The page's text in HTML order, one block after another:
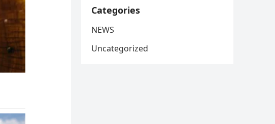
Categories
NEWS
Uncategorized